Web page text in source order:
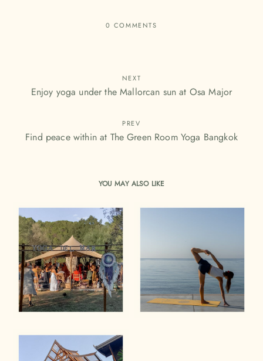
0 COMMENTS
NEXT
Enjoy yoga under the Mallorcan sun at Osa Major
PREV
Find peace within at The Green Room Yoga Bangkok
YOU MAY ALSO LIKE